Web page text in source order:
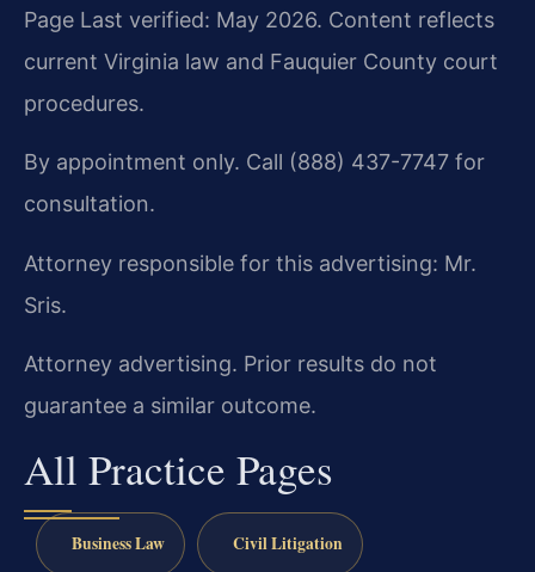
Page Last verified: May 2026. Content reflects
current Virginia law and Fauquier County court
procedures.
By appointment only. Call (888) 437-7747 for
consultation.
Attorney responsible for this advertising: Mr.
Sris.
Attorney advertising. Prior results do not
guarantee a similar outcome.
All Practice Pages
Business Law Civil Litigation